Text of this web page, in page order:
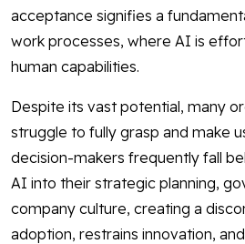
acceptance signifies a
work processes, where AI is
human capabilities.
Despite its vast potential, many
struggle to fully grasp and make
decision-makers frequently fall
AI into their strategic planning,
company culture, creating a
adoption, restrains innovation,